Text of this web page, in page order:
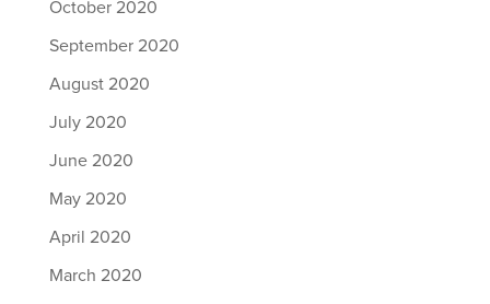
October 2020
September 2020
August 2020
July 2020
June 2020
May 2020
April 2020
March 2020